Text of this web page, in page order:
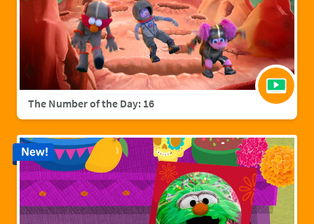
The Number of the Day: 16
New!